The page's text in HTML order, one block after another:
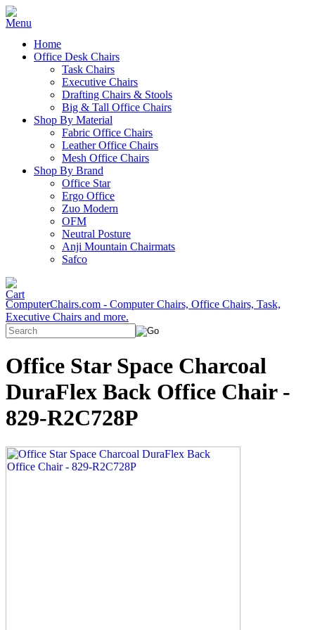
Home
Office Desk Chairs
Task Chairs
Executive Chairs
Drafting Chairs & Stools
Big & Tall Office Chairs
Shop By Material
Fabric Office Chairs
Leather Office Chairs
Mesh Office Chairs
Shop By Brand
Office Star
Ergo Office
Zuo Modern
OFM
Neutral Posture
Anji Mountain Chairmats
Safco
ComputerChairs.com - Computer Chairs, Office Chairs, Task,
Executive Chairs and more.
Office Star Space Charcoal
DuraFlex Back Office Chair -
829-R2C728P